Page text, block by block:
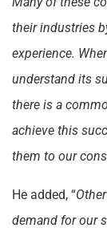
their industries
experience.
understand its
there is a
achieve this
them to our
He added, “
demand for our